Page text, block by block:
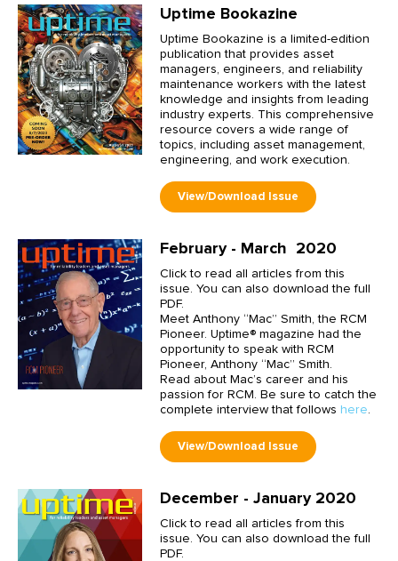
Uptime Bookazine
Uptime Bookazine is a limited-edition
publication that provides asset
managers, engineers, and reliability
maintenance workers with the latest
knowledge and insights from leading
industry experts. This comprehensive
resource covers a wide range of
topics, including asset management,
engineering, and work execution.
February - March 2020
Click to read all articles from this
issue. You can also download the full
PDF.
Meet Anthony “Mac” Smith, the RCM
Pioneer. Uptime® magazine had the
opportunity to speak with RCM
Pioneer, Anthony “Mac” Smith.
Read about Mac’s career and his
passion for RCM. Be sure to catch the
complete interview that follows here.
December - January 2020
Click to read all articles from this
issue. You can also download the full
PDF.